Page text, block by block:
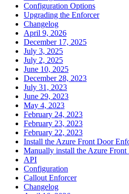
Configuration Options
Upgrading the Enforcer
Changelog
April 9, 2026
December 17, 2025
July 3, 2025
July 2, 2025
June 10, 2025
December 28, 2023
July 31, 2023
June 29, 2023
May 4, 2023
February 24, 2023
February 23, 2023
February 22, 2023
Install the Azure Front Door
Manually install the Azure
API
Configuration
Callout Enforcer
Changelog